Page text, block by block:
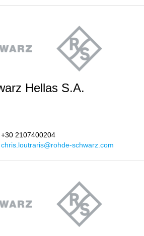
Hellas S.A.
+30 2107400204
chris.loutraris@rohde-schwarz.com